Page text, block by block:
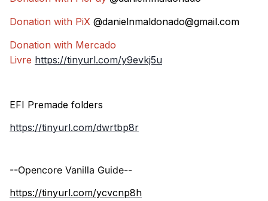
Donation with PiX @danielnmaldonado@gmail.com
Donation with Mercado
Livre https://tinyurl.com/y9evkj5u
EFI Premade folders
https://tinyurl.com/dwrtbp8r
--Opencore Vanilla Guide--
https://tinyurl.com/ycvcnp8h